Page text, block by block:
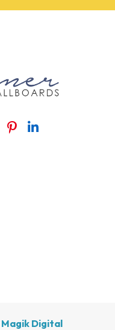
Magik Digital